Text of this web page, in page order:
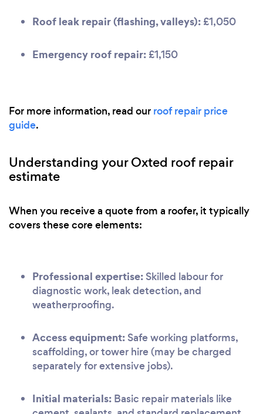
Roof leak repair (flashing, valleys): £1,050
Emergency roof repair: £1,150
For more information, read our roof repair price
guide.
Understanding your Oxted roof repair
estimate
When you receive a quote from a roofer, it typically
covers these core elements:
Professional expertise: Skilled labour for
diagnostic work, leak detection, and
weatherproofing.
Access equipment: Safe working platforms,
scaffolding, or tower hire (may be charged
separately for extensive jobs).
Initial materials: Basic repair materials like